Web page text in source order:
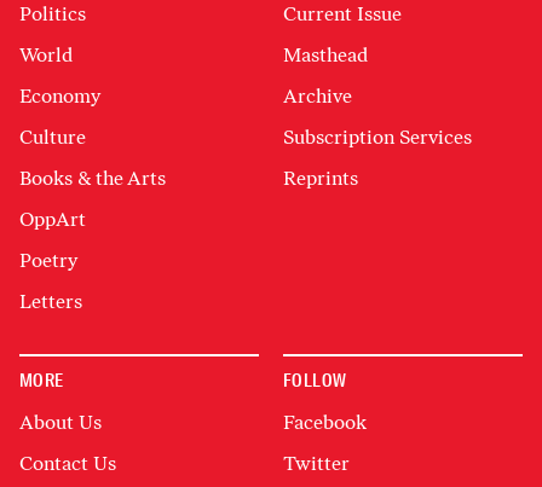
Politics
World
Economy
Culture
Books & the Arts
OppArt
Poetry
Letters
Current Issue
Masthead
Archive
Subscription Services
Reprints
MORE
About Us
Contact Us
FOLLOW
Facebook
Twitter